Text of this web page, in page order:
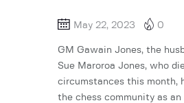
May 22, 2023 0
GM Gawain Jones, the
Sue Maroroa Jones, who
circumstances this month,
the chess community as an